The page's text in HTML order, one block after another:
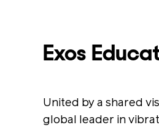
Exos
United by a shared
global leader in